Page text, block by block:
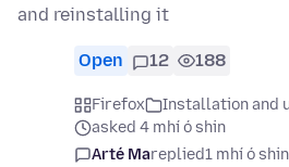
and reinstalling it
Open 12 188
Firefox
Installation and
asked 4 mhí ó shin
Arté Mareplied1 mhí ó shin